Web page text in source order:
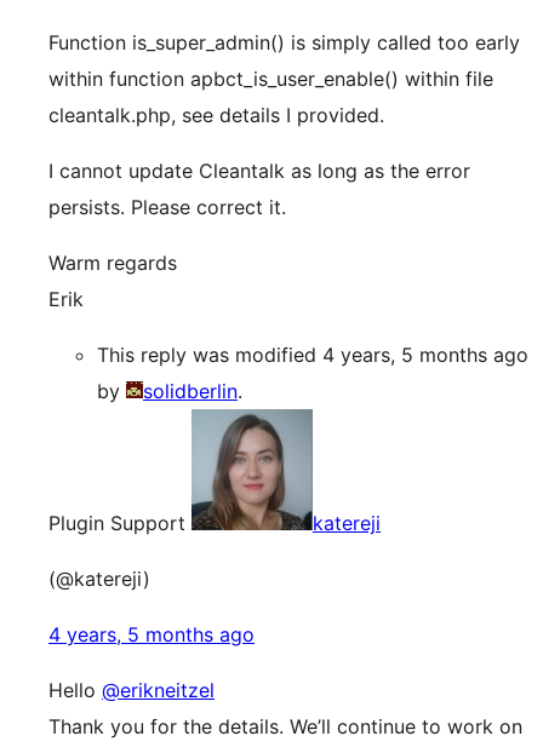
Function is_super_admin() is simply called too early
within function apbct_is_user_enable() within file
cleantalk.php, see details I provided.
I cannot update Cleantalk as long as the error
persists. Please correct it.
Warm regards
Erik
This reply was modified 4 years, 5 months ago
by
solidberlin.
Plugin Support katereji
(@katereji)
4 years, 5 months ago
Hello @erikneitzel
Thank you for the details. We’ll continue to work on